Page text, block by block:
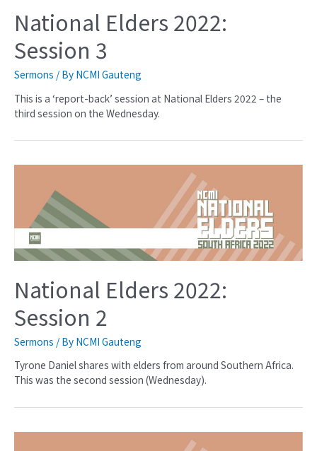
National Elders 2022:
Session 3
Sermons / By NCMI Gauteng
This is a ‘report-back’ session at National Elders 2022 – the
third session on the Wednesday.
National Elders 2022:
Session 2
Sermons / By NCMI Gauteng
Tyrone Daniel shares with elders from around Southern Africa.
This was the second session (Wednesday).